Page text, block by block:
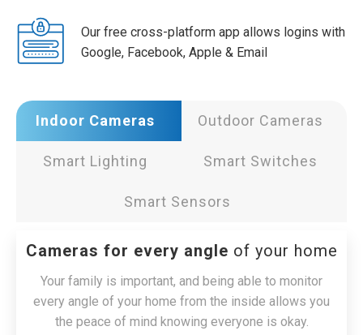
Our free cross-platform app allows logins with
Google, Facebook, Apple & Email
Indoor Cameras Outdoor Cameras
Smart Lighting Smart Switches
Smart Sensors
Cameras for every angle of your home
Your family is important, and being able to monitor
every angle of your home from the inside allows you
the peace of mind knowing everyone is okay.